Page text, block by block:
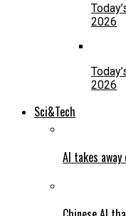
2026
2026
Sci&Tech
AI takes